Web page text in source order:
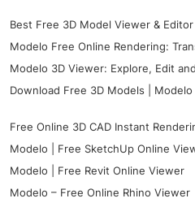
Best Free 3D Model Viewer &
Modelo Free Online Rendering:
Modelo 3D Viewer: Explore, Edit
Download Free 3D Models | Modelo
Free Online 3D CAD Instant
Modelo | Free SketchUp Online
Modelo | Free Revit Online Viewer
Modelo – Free Online Rhino Viewer